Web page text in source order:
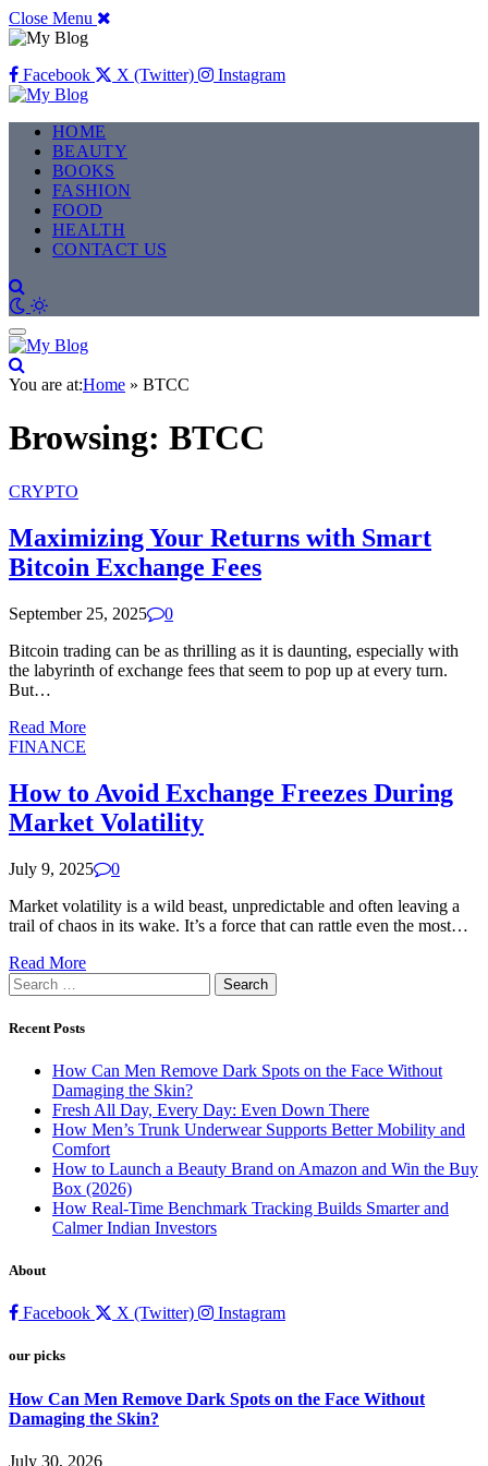
Close Menu
Facebook X (Twitter) Instagram
HOME
BEAUTY
BOOKS
FASHION
FOOD
HEALTH
CONTACT US
You are at:Home » BTCC
Browsing: BTCC
CRYPTO
Maximizing Your Returns with Smart
Bitcoin Exchange Fees
September 25, 2025
0
Bitcoin trading can be as thrilling as it is daunting, especially with
the labyrinth of exchange fees that seem to pop up at every turn.
But…
Read More
FINANCE
How to Avoid Exchange Freezes During
Market Volatility
July 9, 2025
0
Market volatility is a wild beast, unpredictable and often leaving a
trail of chaos in its wake. It’s a force that can rattle even the most…
Read More
Search
for:
Recent Posts
How Can Men Remove Dark Spots on the Face Without
Damaging the Skin?
Fresh All Day, Every Day: Even Down There
How Men’s Trunk Underwear Supports Better Mobility and
Comfort
How to Launch a Beauty Brand on Amazon and Win the Buy
Box (2026)
How Real-Time Benchmark Tracking Builds Smarter and
Calmer Indian Investors
About
Facebook X (Twitter) Instagram
our picks
How Can Men Remove Dark Spots on the Face Without
Damaging the Skin?
July 30, 2026